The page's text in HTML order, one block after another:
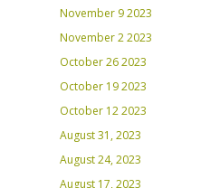
November 9 2023
November 2 2023
October 26 2023
October 19 2023
October 12 2023
August 31, 2023
August 24, 2023
August 17, 2023